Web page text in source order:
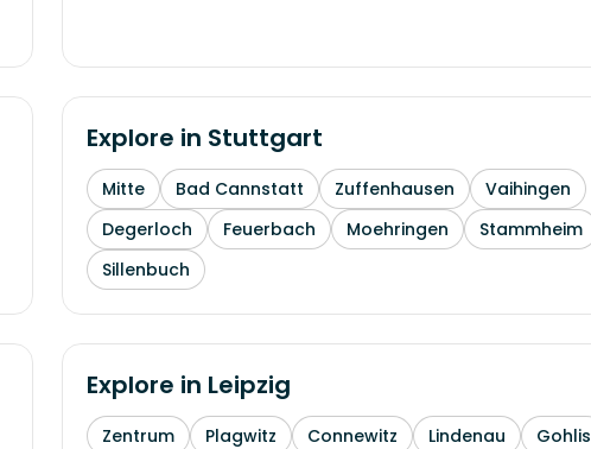
Explore in Stuttgart
Mitte Bad Cannstatt Zuffenhausen
Vaihingen
Degerloch
Feuerbach Moehringen
Stammheim
Sillenbuch
Explore in Leipzig
Zentrum Plagwitz Connewitz Lindenau
Gohlis